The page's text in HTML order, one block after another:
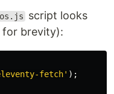
script looks
for brevity):
fetch' );